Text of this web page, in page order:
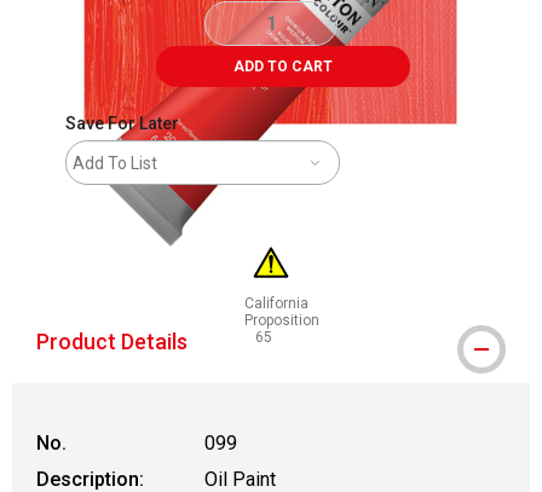
ADD TO CART
Save For Later
Add To List
California
Proposition
65
WARNING: CANCER AND
Product Details
No.
099
Description:
Oil Paint